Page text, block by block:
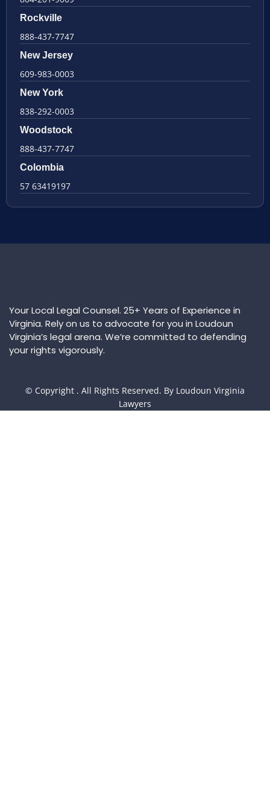
Rockville
888-437-7747
New Jersey
609-983-0003
New York
838-292-0003
Woodstock
888-437-7747
Colombia
57 63419197
Your Local Legal Counsel. 25+ Years of Experience in
Virginia. Rely on us to advocate for you in Loudoun
Virginia’s legal arena. We’re committed to defending
your rights vigorously.
© Copyright . All Rights Reserved. By Loudoun Virginia
Lawyers